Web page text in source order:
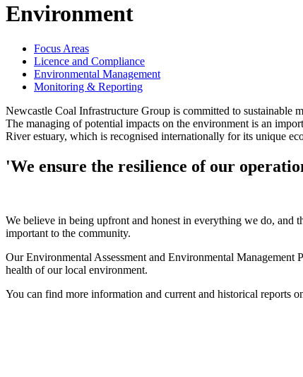
Environment
Focus Areas
Licence and Compliance
Environmental Management
Monitoring & Reporting
Newcastle Coal Infrastructure Group is committed to sustainable
The managing of potential impacts on the environment is an
River estuary, which is recognised internationally for its unique
'We ensure the resilience of our
We believe in being upfront and honest in everything we do, and
important to the community.
Our Environmental Assessment and Environmental Management
health of our local environment.
You can find more information and current and historical reports